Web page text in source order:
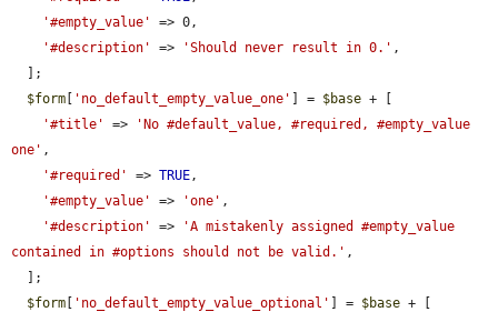
'#empty_value'
=> 0,
'#description'
=> 'Should never result in 0.' ,
$form [ 'no_default_empty_value_one' ] = $base + [
'#title'
=>
'No #default_value, #required, #empty_value
one' ,
'#required'
=> TRUE,
'#empty_value'
=> 'one' ,
'#description'
=>
'A mistakenly assigned #empty_value
contained in #options should not be valid.' ,
$form [ 'no_default_empty_value_optional' ] = $base + [